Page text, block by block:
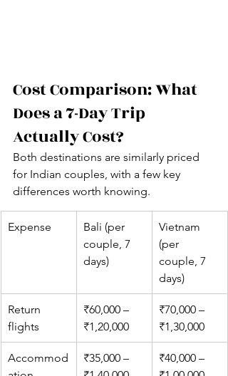
Cost Comparison: What
Does a 7-Day Trip
Actually Cost?
Both destinations are similarly priced
for Indian couples, with a few key
differences worth knowing.
Expense
Bali (per
couple, 7
days)
Vietnam
(per
couple, 7
days)
Return
flights
₹60,000 –
₹1,20,000
₹70,000 –
₹1,30,000
Accommod
₹35,000 –
₹40,000 –